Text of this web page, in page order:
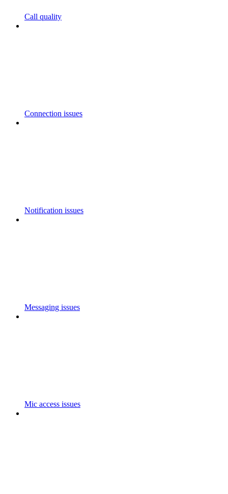
Call quality
Connection issues
Notification issues
Messaging issues
Mic access issues